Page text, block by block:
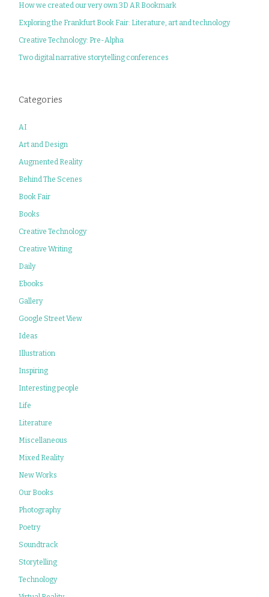
How we created our very own 3D AR Bookmark
Exploring the Frankfurt Book Fair: Literature, art and technology
Creative Technology: Pre-Alpha
Two digital narrative storytelling conferences
Categories
AI
Art and Design
Augmented Reality
Behind The Scenes
Book Fair
Books
Creative Technology
Creative Writing
Daily
Ebooks
Gallery
Google Street View
Ideas
Illustration
Inspiring
Interesting people
Life
Literature
Miscellaneous
Mixed Reality
New Works
Our Books
Photography
Poetry
Soundtrack
Storytelling
Technology